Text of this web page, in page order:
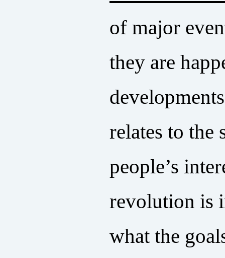
of major
they are
relates to the
people’s
revolution is
what the